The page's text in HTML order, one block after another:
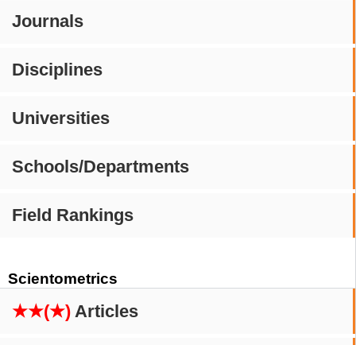
Journals
Disciplines
Universities
Schools/Departments
Field Rankings
Scientometrics
★★(★) Articles